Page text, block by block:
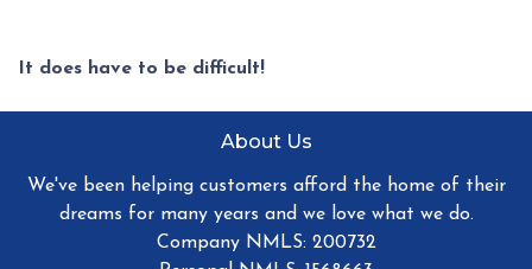
It does have to be difficult!
About Us
We've been helping customers afford the home of their
dreams for many years and we love what we do.
Company NMLS: 200732